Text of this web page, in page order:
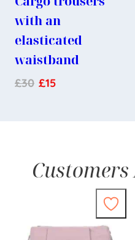
with an
elasticated
waistband
£30 £15